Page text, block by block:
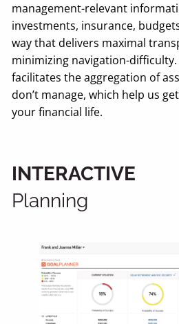
management-relevant
investments, insurance,
way that delivers maximal
minimizing navigation-
facilitates the aggregation of
don’t manage, which help us
your financial life.
INTERACTIVE
Planning